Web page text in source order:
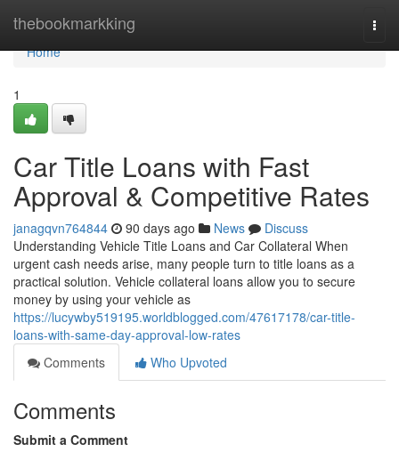
thebookmarkking
Home
Home
1
Car Title Loans with Fast
Approval & Competitive Rates
janagqvn764844 90 days ago News
Discuss
Understanding Vehicle Title Loans and Car Collateral When
urgent cash needs arise, many people turn to title loans as a
practical solution. Vehicle collateral loans allow you to secure
money by using your vehicle as
https://lucywby519195.worldblogged.com/47617178/car-title-
loans-with-same-day-approval-low-rates
Comments
Who Upvoted
Comments
Submit a Comment